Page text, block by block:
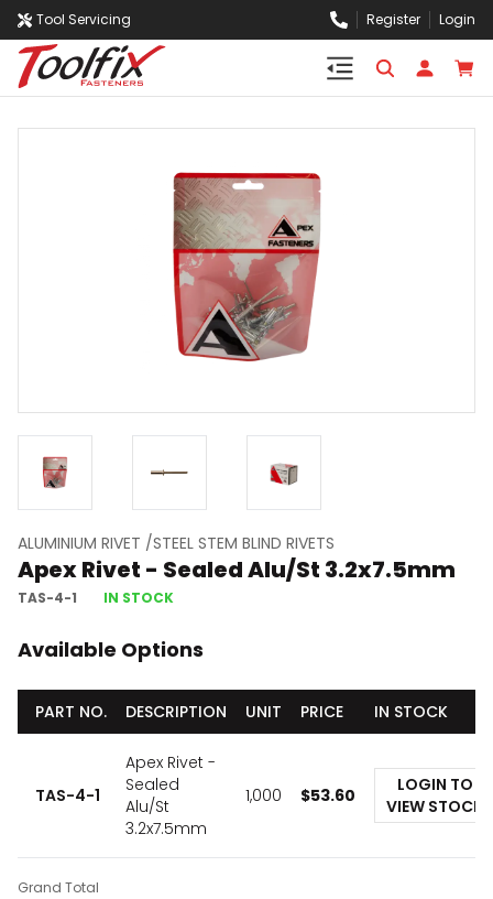
Tool Servicing Register Login
ALUMINIUM RIVET /STEEL STEM BLIND RIVETS
Apex Rivet - Sealed Alu/St 3.2x7.5mm
TAS-4-1 IN STOCK
Available Options
PART NO. DESCRIPTION UNIT PRICE IN STOCK
TAS-4-1
Apex Rivet -
Sealed
Alu/St
3.2x7.5mm
1,000 $53.60
LOGIN TO
VIEW STOCK
Grand Total